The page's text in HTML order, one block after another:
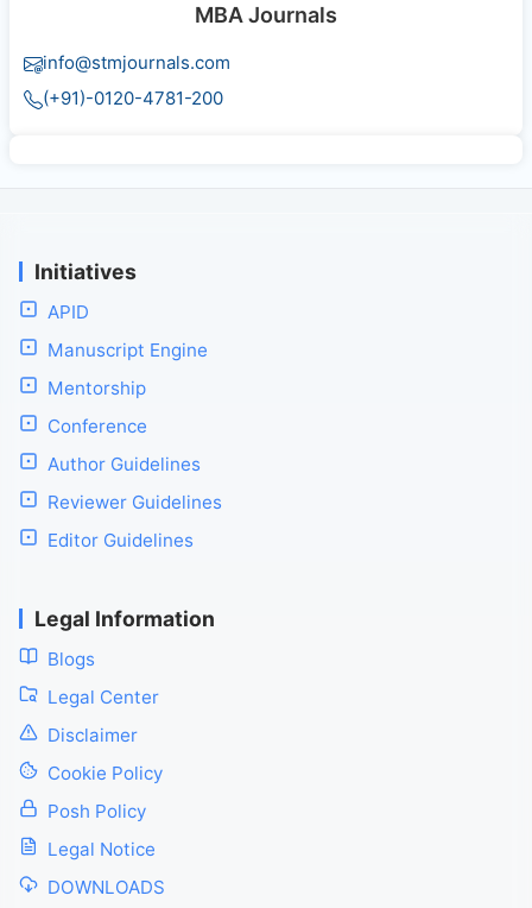
MBA Journals
info@stmjournals.com
(+91)-0120-4781-200
Initiatives
APID
Manuscript Engine
Mentorship
Conference
Author Guidelines
Reviewer Guidelines
Editor Guidelines
Legal Information
Blogs
Legal Center
Disclaimer
Cookie Policy
Posh Policy
Legal Notice
DOWNLOADS